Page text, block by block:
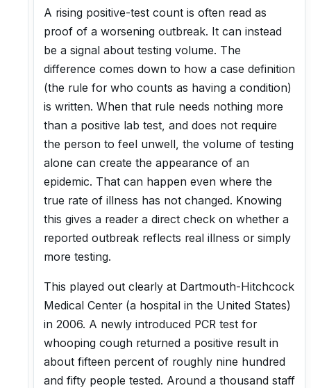
A rising positive-test count is often read as
proof of a worsening outbreak. It can instead
be a signal about testing volume. The
difference comes down to how a case definition
(the rule for who counts as having a condition)
is written. When that rule needs nothing more
than a positive lab test, and does not require
the person to feel unwell, the volume of testing
alone can create the appearance of an
epidemic. That can happen even where the
true rate of illness has not changed. Knowing
this gives a reader a direct check on whether a
reported outbreak reflects real illness or simply
more testing.
This played out clearly at Dartmouth-Hitchcock
Medical Center (a hospital in the United States)
in 2006. A newly introduced PCR test for
whooping cough returned a positive result in
about fifteen percent of roughly nine hundred
and fifty people tested. Around a thousand staff